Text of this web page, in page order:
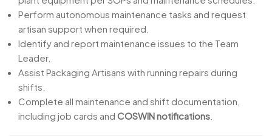
Perform autonomous maintenance tasks and request
artisan support when required.
Identify and report maintenance issues to the Team
Leader.
Assist Packaging Artisans with running repairs during
shifts.
Complete all maintenance and shift documentation,
including job cards and COSWIN notifications